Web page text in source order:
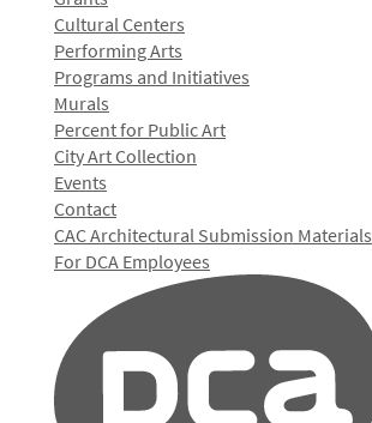
Cultural Centers
Performing Arts
Programs and Initiatives
Murals
Percent for Public Art
City Art Collection
Events
Contact
CAC Architectural Submission Materials
For DCA Employees